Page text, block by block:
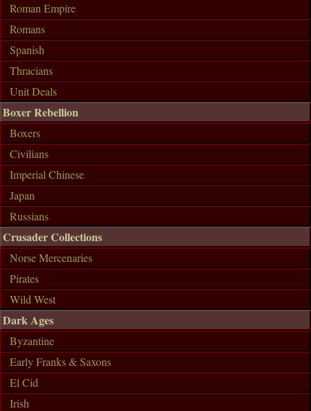
Roman Empire
Romans
Spanish
Thracians
Unit Deals
Boxer Rebellion
Boxers
Civilians
Imperial Chinese
Japan
Russians
Crusader Collections
Norse Mercenaries
Pirates
Wild West
Dark Ages
Byzantine
Early Franks & Saxons
El Cid
Irish